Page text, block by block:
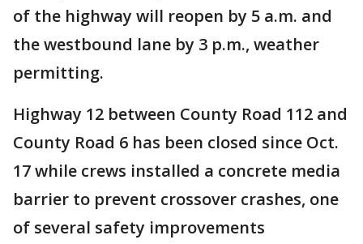
of the highway will reopen by 5 a.m. and
the westbound lane by 3 p.m., weather
permitting.
Highway 12 between County Road 112 and
County Road 6 has been closed since Oct.
17 while crews installed a concrete media
barrier to prevent crossover crashes, one
of several safety improvements